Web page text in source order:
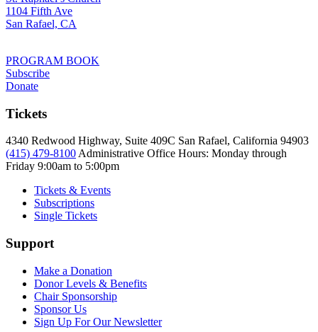
1104 Fifth Ave
San Rafael, CA
PROGRAM BOOK
Subscribe
Donate
Tickets
4340 Redwood Highway, Suite 409C San Rafael, California 94903
(415) 479-8100 Administrative Office Hours: Monday through
Friday 9:00am to 5:00pm
Tickets & Events
Subscriptions
Single Tickets
Support
Make a Donation
Donor Levels & Benefits
Chair Sponsorship
Sponsor Us
Sign Up For Our Newsletter